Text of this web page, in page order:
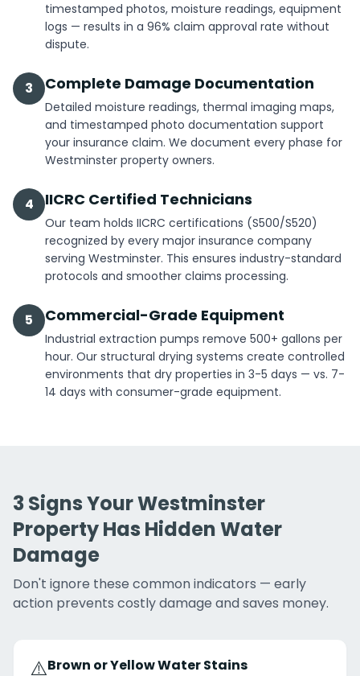
timestamped photos, moisture readings, equipment
logs — results in a 96% claim approval rate without
dispute.
3 Complete Damage Documentation
Detailed moisture readings, thermal imaging maps,
and timestamped photo documentation support
your insurance claim. We document every phase for
Westminster property owners.
4 IICRC Certified Technicians
Our team holds IICRC certifications (S500/S520)
recognized by every major insurance company
serving Westminster. This ensures industry-standard
protocols and smoother claims processing.
5 Commercial-Grade Equipment
Industrial extraction pumps remove 500+ gallons per
hour. Our structural drying systems create controlled
environments that dry properties in 3-5 days — vs. 7-
14 days with consumer-grade equipment.
3 Signs Your Westminster
Property Has Hidden Water
Damage
Don't ignore these common indicators — early
action prevents costly damage and saves money.
⚠️Brown or Yellow Water Stains